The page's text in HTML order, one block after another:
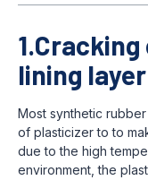
lining
Most synthetic
of plasticizer to to
due to the high
environment, the